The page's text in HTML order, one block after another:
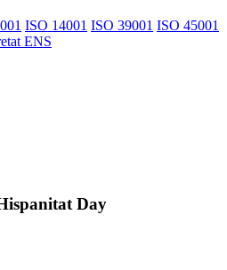
ISO 14001 ISO 39001 ISO 45001
ENS
Day